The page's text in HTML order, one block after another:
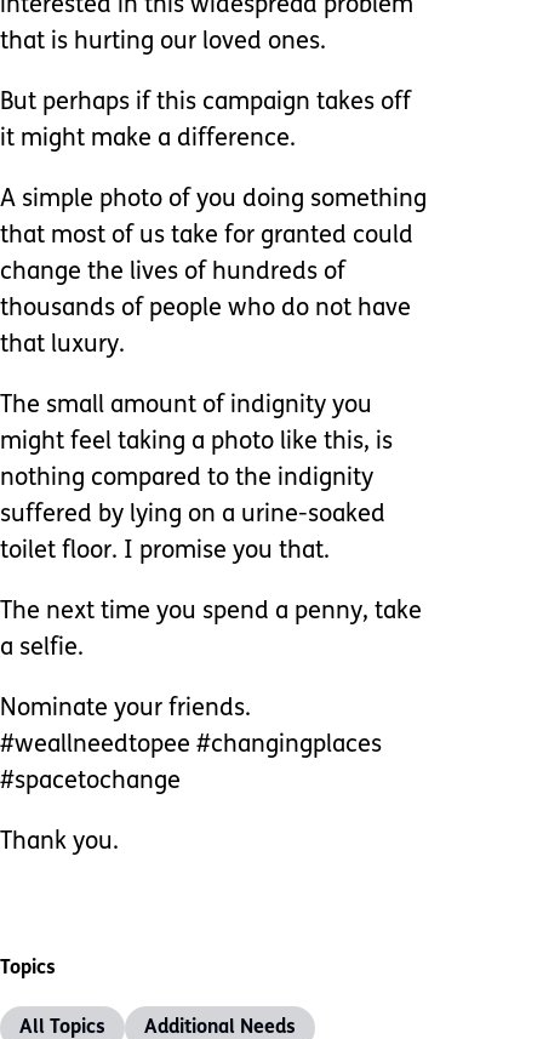
interested in this widespread problem
that is hurting our loved ones.
But perhaps if this campaign takes off
it might make a difference.
A simple photo of you doing something
that most of us take for granted could
change the lives of hundreds of
thousands of people who do not have
that luxury.
The small amount of indignity you
might feel taking a photo like this, is
nothing compared to the indignity
suffered by lying on a urine-soaked
toilet floor. I promise you that.
The next time you spend a penny, take
a selfie.
Nominate your friends.
#weallneedtopee #changingplaces
#spacetochange
Thank you.
Topics
All Topics Additional Needs